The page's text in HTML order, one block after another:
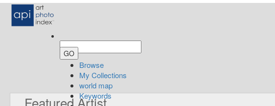
Browse
My Collections
world map
Keywords
Featured Artist